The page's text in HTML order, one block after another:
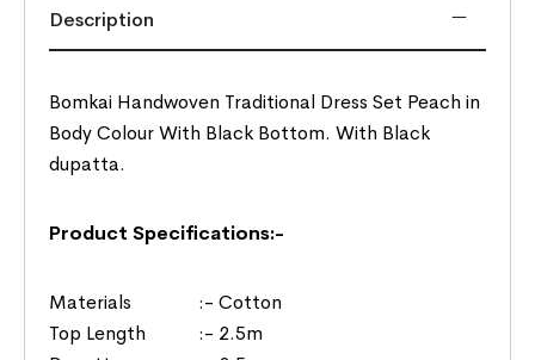
Description
Bomkai Handwoven Traditional Dress Set Peach in
Body Colour With Black Bottom. With Black
dupatta.
Product Specifications:-
Materials :- Cotton
Top Length :- 2.5m